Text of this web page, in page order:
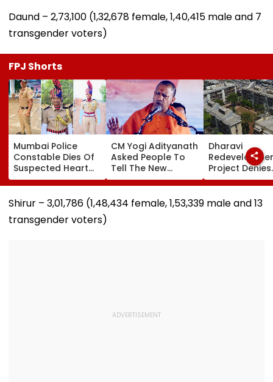
Daund – 2,73,100 (1,32,678 female, 1,40,415 male and 7
transgender voters)
FPJ Shorts
Mumbai Police
Constable Dies Of
Suspected Heart
Attack While On
Duty Outside
Salman Khan’s
Residence
CM Yogi Adityanath
Asked People To
Tell The New
Generation What
Kind Of Anarchy
Had Been Spread
By The Samajwadis
Dharavi
Project Denies
Illegal
Ganesh
Meghwadi,
Shirur – 3,01,786 (1,48,434 female, 1,53,339 male and 13
transgender voters)